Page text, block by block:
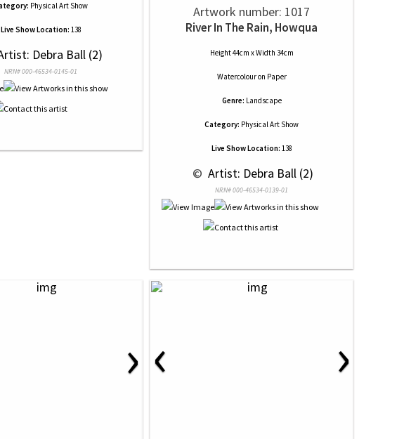
Physical Art Show
Live Show Location: 138
Debra Ball (2)
NRN# 000-46534-0145-01
Artwork number: 1017
River In The Rain, Howqua
Height 44cm x Width 34cm
Watercolouron Paper
Genre: Landscape
Category: Physical Art Show
Live Show Location: 138
© Artist: Debra Ball (2)
NRN# 000-46534-0139-01
› ‹ ›